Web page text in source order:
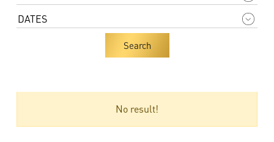
Search
No result!